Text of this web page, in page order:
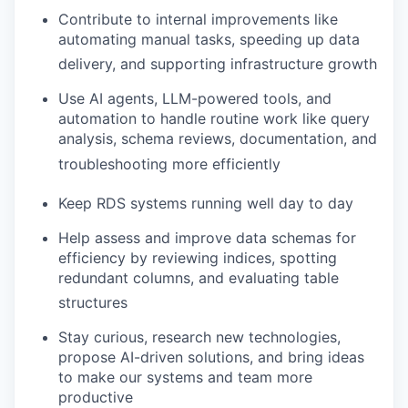
Contribute to internal improvements like
automating manual tasks, speeding up data
delivery, and supporting infrastructure growth
Use AI agents, LLM-powered tools, and
automation to handle routine work like query
analysis, schema reviews, documentation, and
troubleshooting more efficiently
Keep RDS systems running well day to day
Help assess and improve data schemas for
efficiency by reviewing indices, spotting
redundant columns, and evaluating table
structures
Stay curious, research new technologies,
propose AI-driven solutions, and bring ideas
to make our systems and team more
productive